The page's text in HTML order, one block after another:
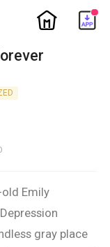
ic_home
Emily
gray place